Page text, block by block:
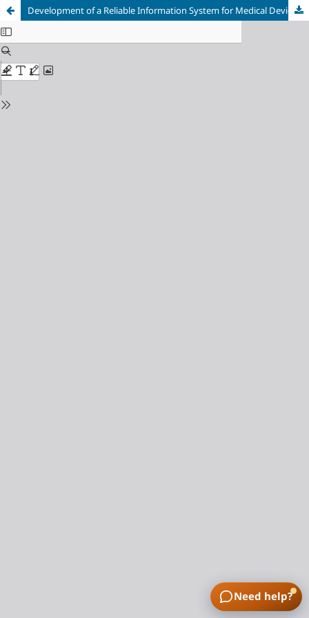
Development of a Reliable Information System for Medical Device Inventory in Hospitals: A Systematic Literature Review
Need help?